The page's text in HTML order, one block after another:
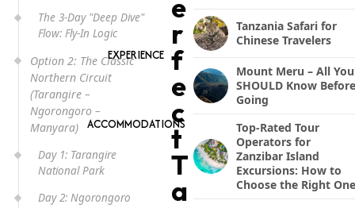
EXPERIENCE
ACCOMMODATIONS
The 3-Day "Deep Dive"
Flow: Fly-In Logic
Option 2: The Classic
Northern Circuit
(Tarangire –
Ngorongoro –
Manyara)
Day 1: Tarangire
National Park
Day 2: Ngorongoro
e
r
f
e
c
t
T
a
Tanzania Safari for
Chinese Travelers
Mount Meru – All You
SHOULD Know Before
Going
Top-Rated Tour
Operators for
Zanzibar Island
Excursions: How to
Choose the Right One